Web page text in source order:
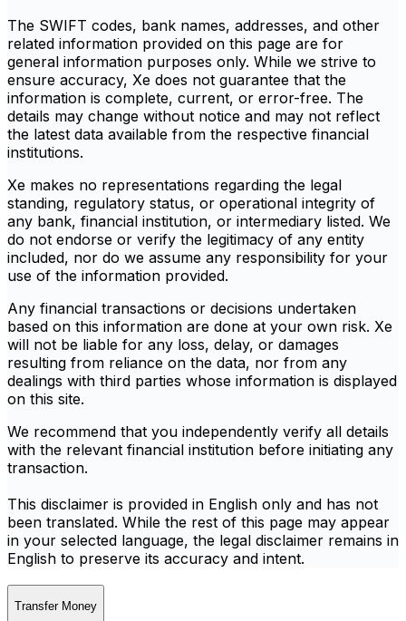
The SWIFT codes, bank names, addresses, and other
related information provided on this page are for
general information purposes only. While we strive to
ensure accuracy, Xe does not guarantee that the
information is complete, current, or error-free. The
details may change without notice and may not reflect
the latest data available from the respective financial
institutions.
Xe makes no representations regarding the legal
standing, regulatory status, or operational integrity of
any bank, financial institution, or intermediary listed. We
do not endorse or verify the legitimacy of any entity
included, nor do we assume any responsibility for your
use of the information provided.
Any financial transactions or decisions undertaken
based on this information are done at your own risk. Xe
will not be liable for any loss, delay, or damages
resulting from reliance on the data, nor from any
dealings with third parties whose information is displayed
on this site.
We recommend that you independently verify all details
with the relevant financial institution before initiating any
transaction.
This disclaimer is provided in English only and has not
been translated. While the rest of this page may appear
in your selected language, the legal disclaimer remains in
English to preserve its accuracy and intent.
Transfer Money